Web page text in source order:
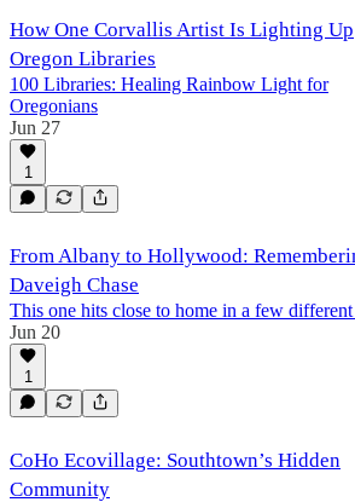
How One Corvallis Artist Is Lighting Up
Oregon Libraries
100 Libraries: Healing Rainbow Light for
Oregonians
Jun 27
1
From Albany to Hollywood:
Daveigh Chase
This one hits close to home in a few
Jun 20
1
CoHo Ecovillage: Southtown’s Hidden
Community